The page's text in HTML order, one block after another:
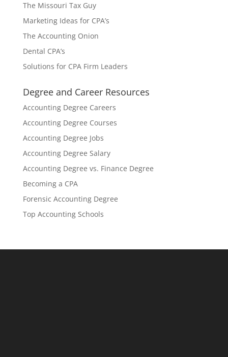
The Missouri Tax Guy
Marketing Ideas for CPA’s
The Accounting Onion
Dental CPA’s
Solutions for CPA Firm Leaders
Degree and Career Resources
Accounting Degree Careers
Accounting Degree Courses
Accounting Degree Jobs
Accounting Degree Salary
Accounting Degree vs. Finance Degree
Becoming a CPA
Forensic Accounting Degree
Top Accounting Schools